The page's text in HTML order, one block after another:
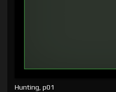
Hunting, p01